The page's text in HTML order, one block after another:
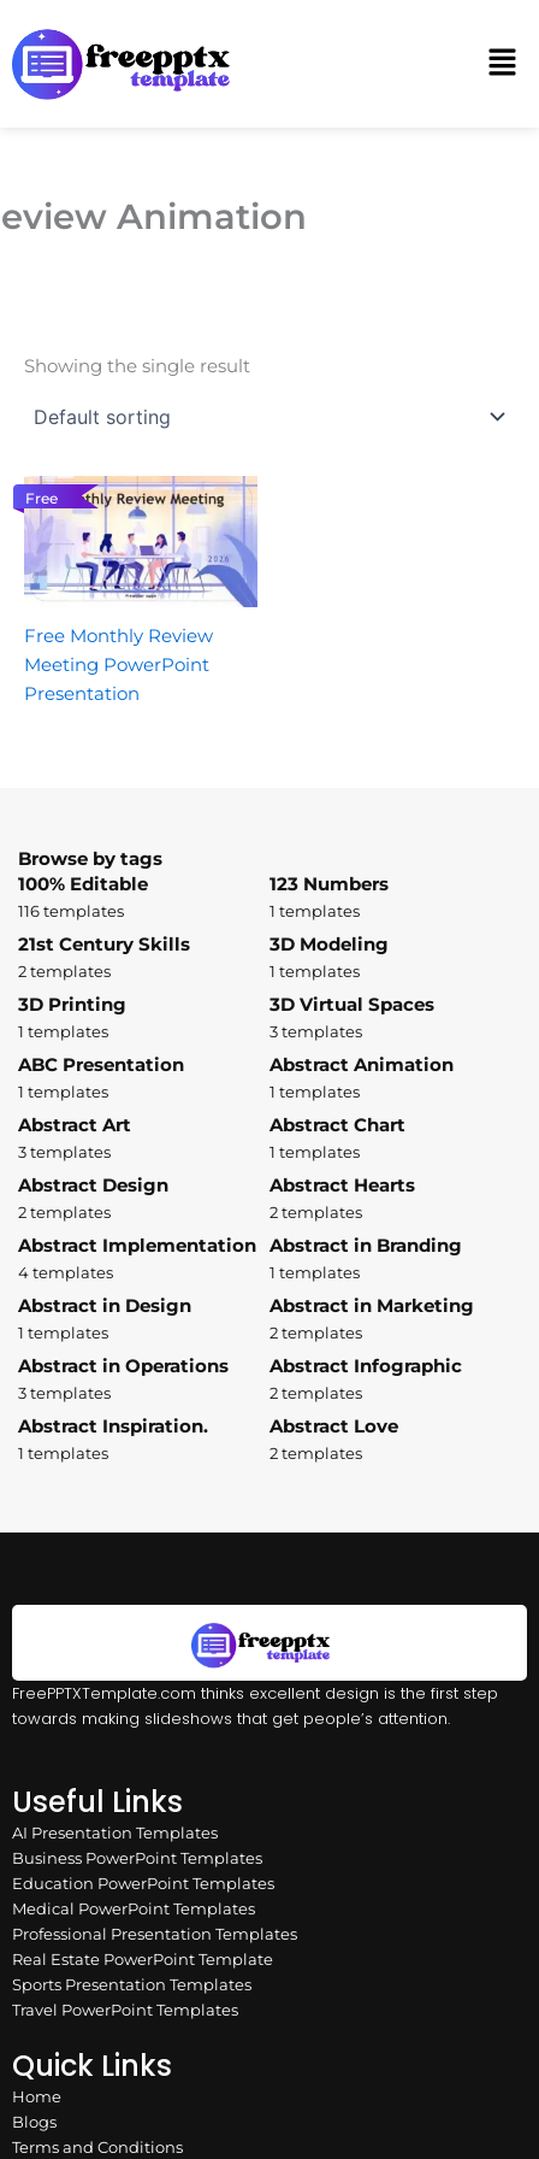
to
content
Animation
Showing the single result
Free
Free Monthly Review
Meeting PowerPoint
Presentation
Browse by tags
100% Editable
116 templates
123 Numbers
1 templates
21st Century Skills
2 templates
3D Modeling
1 templates
3D Printing
1 templates
3D Virtual Spaces
3 templates
ABC Presentation
1 templates
Abstract Animation
1 templates
Abstract Art
3 templates
Abstract Chart
1 templates
Abstract Design
2 templates
Abstract Hearts
2 templates
Abstract Implementation
4 templates
Abstract in Branding
1 templates
Abstract in Design
1 templates
Abstract in Marketing
2 templates
Abstract in Operations
3 templates
Abstract Infographic
2 templates
Abstract Inspiration.
1 templates
Abstract Love
2 templates
FreePPTXTemplate.com thinks excellent design is the first step
towards making slideshows that get people’s attention.
Useful Links
AI Presentation Templates
Business PowerPoint Templates
Education PowerPoint Templates
Medical PowerPoint Templates
Professional Presentation Templates
Real Estate PowerPoint Template
Sports Presentation Templates
Travel PowerPoint Templates
Quick Links
Home
Blogs
Terms and Conditions